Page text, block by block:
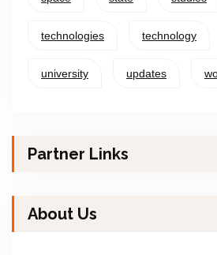
technologies technology
university updates
Partner Links
About Us